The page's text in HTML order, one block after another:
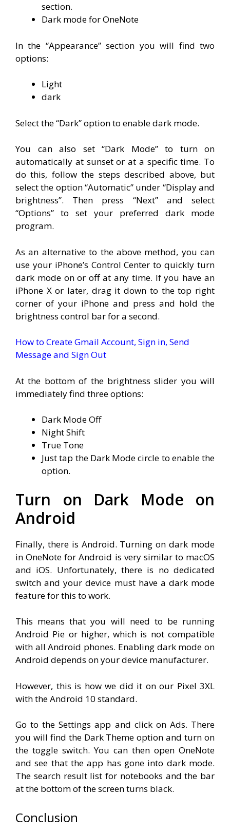
section.
Dark mode for OneNote
In the “Appearance” section you will find two
options:
Light
dark
Select the “Dark” option to enable dark mode.
You can also set “Dark Mode” to turn on
automatically at sunset or at a specific time. To
do this, follow the steps described above, but
select the option “Automatic” under “Display and
brightness”. Then press “Next” and select
“Options” to set your preferred dark mode
program.
As an alternative to the above method, you can
use your iPhone’s Control Center to quickly turn
dark mode on or off at any time. If you have an
iPhone X or later, drag it down to the top right
corner of your iPhone and press and hold the
brightness control bar for a second.
How to Create Gmail Account, Sign in, Send
Message and Sign Out
At the bottom of the brightness slider you will
immediately find three options:
Dark Mode Off
Night Shift
True Tone
Just tap the Dark Mode circle to enable the
option.
Turn on Dark Mode on
Android
Finally, there is Android. Turning on dark mode
in OneNote for Android is very similar to macOS
and iOS. Unfortunately, there is no dedicated
switch and your device must have a dark mode
feature for this to work.
This means that you will need to be running
Android Pie or higher, which is not compatible
with all Android phones. Enabling dark mode on
Android depends on your device manufacturer.
However, this is how we did it on our Pixel 3XL
with the Android 10 standard.
Go to the Settings app and click on Ads. There
you will find the Dark Theme option and turn on
the toggle switch. You can then open OneNote
and see that the app has gone into dark mode.
The search result list for notebooks and the bar
at the bottom of the screen turns black.
Conclusion